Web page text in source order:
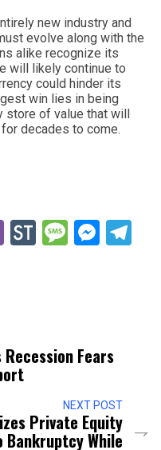
new industry and
evolve along with the
alike recognize its
will likely continue to
could hinder its
win lies in being
store of value that will
decades to come.
ViberStockTwits
Fears
NEXT POST
Private Equity
Bankruptcy While